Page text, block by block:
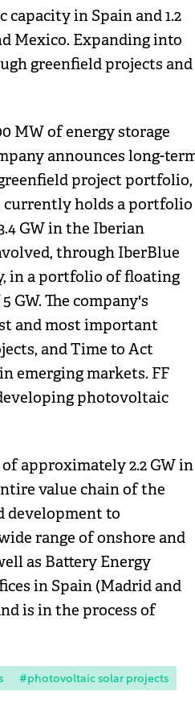
capacity in Spain and 1.2
Mexico. Expanding into
greenfield projects and
MW of energy storage
announces long-
project portfolio,
currently holds a portfolio
GW in the Iberian
through IberBlue
in a portfolio of floating
The company's
and most important
and Time to Act
emerging markets. FF
photovoltaic
approximately 2.2 GW in
value chain of the
development to
range of onshore and
as Battery Energy
in Spain (Madrid and
is in the process of
#photovoltaic solar projects